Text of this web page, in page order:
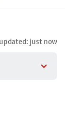
just now